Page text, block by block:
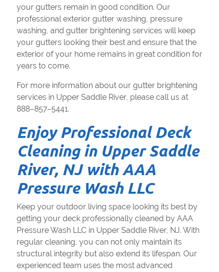
your gutters remain in good condition. Our
professional exterior gutter washing, pressure
washing, and gutter brightening services will keep
your gutters looking their best and ensure that the
exterior of your home remains in great condition for
years to come.
For more information about our gutter brightening
services in Upper Saddle River, please call us at
888–857–5441.
Enjoy Professional Deck
Cleaning in Upper Saddle
River, NJ with AAA
Pressure Wash LLC
Keep your outdoor living space looking its best by
getting your deck professionally cleaned by AAA
Pressure Wash LLC in Upper Saddle River, NJ. With
regular cleaning, you can not only maintain its
structural integrity but also extend its lifespan. Our
experienced team uses the most advanced